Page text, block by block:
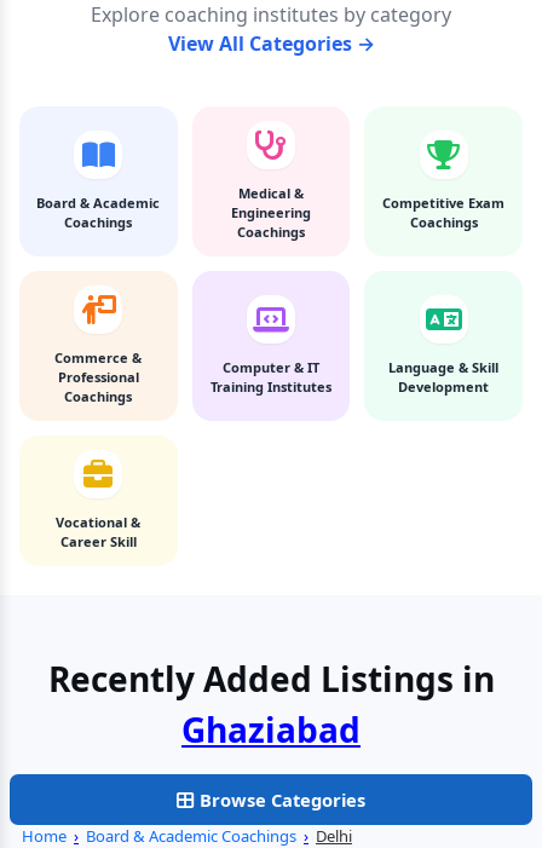
Explore coaching institutes by category
View All Categories →
Board & Academic
Coachings
Medical &
Engineering
Coachings
Competitive Exam
Coachings
Commerce &
Professional
Coachings
Computer & IT
Training Institutes
Language & Skill
Development
Vocational &
Career Skill
Recently Added Listings in
Faridabad
Browse Categories
Home › Board & Academic Coachings › Delhi